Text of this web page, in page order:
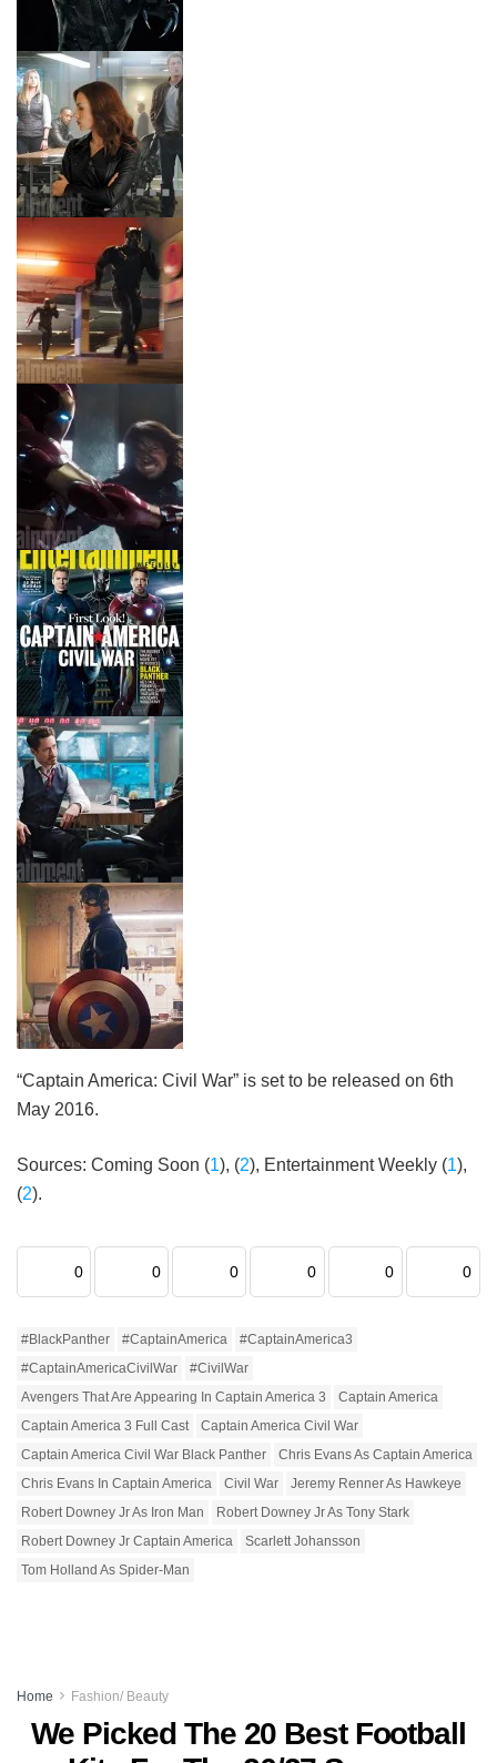
“Captain America: Civil War” is set to be released on 6th
May 2016.
Sources: Coming Soon (1), (2), Entertainment Weekly (1),
(2).
0 0 0 0 0 0
#BlackPanther #CaptainAmerica
#CaptainAmerica3
#CaptainAmericaCivilWar
#CivilWar
Avengers That Are Appearing In Captain America 3
Captain America
Captain America 3 Full Cast
Captain America Civil War
Captain America Civil War Black Panther
Chris Evans As Captain America
Chris Evans In Captain America
Civil War
Jeremy Renner As Hawkeye
Robert Downey Jr As Iron Man
Robert Downey Jr As Tony Stark
Robert Downey Jr Captain America
Scarlett Johansson
Tom Holland As Spider-Man
Home Fashion/ Beauty
We Picked The 20 Best Football